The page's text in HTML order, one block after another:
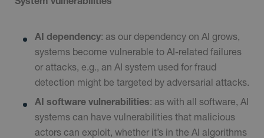
AI dependency: as our dependency on AI grows,
systems become vulnerable to AI-related failures
or attacks, e.g., an AI system used for fraud
detection might be targeted by adversarial attacks.
AI software vulnerabilities: as with all software, AI
systems can have vulnerabilities that malicious
actors can exploit, whether it’s in the AI algorithms